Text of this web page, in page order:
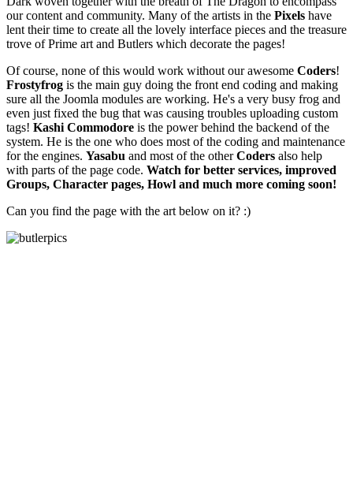
our content and community. Many of the artists in the Pixels have
lent their time to create all the lovely interface pieces and the treasure
trove of Prime art and Butlers which decorate the pages!
Of course, none of this would work without our awesome Coders!
Frostyfrog is the main guy doing the front end coding and making
sure all the Joomla modules are working. He's a very busy frog and
even just fixed the bug that was causing troubles uploading custom
tags! Kashi Commodore is the power behind the backend of the
system. He is the one who does most of the coding and maintenance
for the engines. Yasabu and most of the otherCoders also help
with parts of the page code. Watch for better services, improved
Groups, Character pages, Howl and much more coming soon!
Can you find the page with the art below on it? :)